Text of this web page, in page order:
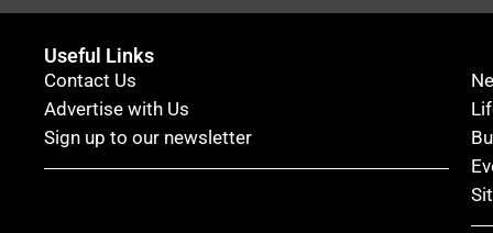
Useful Links
Contact Us
Advertise with Us
Sign up to our newsletter